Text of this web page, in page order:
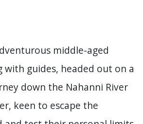
middle-aged
with guides, headed out on a
down the Nahanni River
keen to escape the